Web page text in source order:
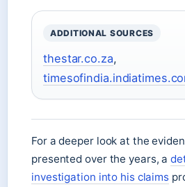
ADDITIONAL SOURCES
thestar.co.za,
For a deeper look at the
presented over the years, a
investigation into his claims